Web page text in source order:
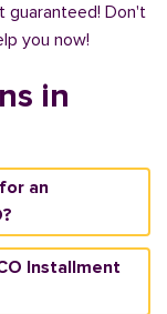
guaranteed! Don't
you now!
in
an
Installment